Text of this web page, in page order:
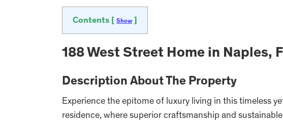
Contents [ Show
188 West Street Home in Naples,
Description About The Property
Experience the epitome of luxury living in this timeless
residence, where superior craftsmanship and